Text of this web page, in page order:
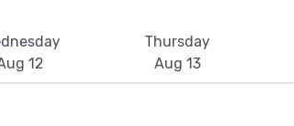
12
Thursday
Aug 13